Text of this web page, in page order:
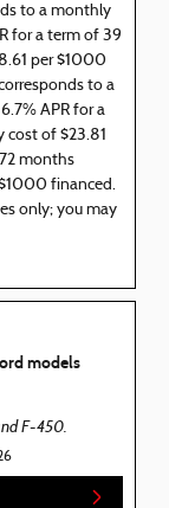
to a monthly
for a term of 39
per $1000
to a
APR for a
of $23.81
months
financed.
only; you may
models
F-450.